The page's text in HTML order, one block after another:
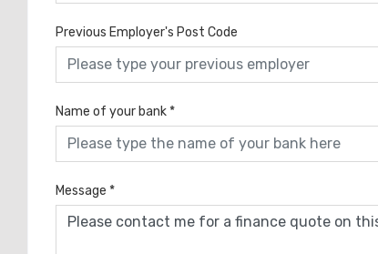
Previous Employer's Post Code
Name of your bank *
Message *